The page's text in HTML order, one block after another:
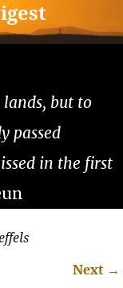
but to
passed
in the first
Next →